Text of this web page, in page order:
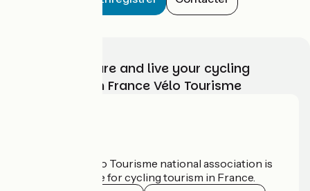
Choose, prepare and live your cycling
adventure with France Vélo Tourisme
The France Vélo Tourisme national association is
the official guide for cycling tourism in France.